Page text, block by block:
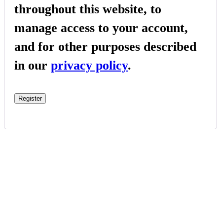
throughout this website, to
manage access to your account,
and for other purposes described
in our privacy policy.
Register